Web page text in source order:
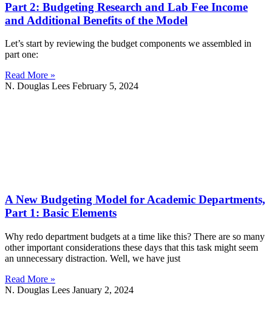
Part 2: Budgeting Research and Lab Fee Income
and Additional Benefits of the Model
Let’s start by reviewing the budget components we assembled in
part one:
Read More »
N. Douglas Lees February 5, 2024
A New Budgeting Model for Academic Departments,
Part 1: Basic Elements
Why redo department budgets at a time like this? There are so many
other important considerations these days that this task might seem
an unnecessary distraction. Well, we have just
Read More »
N. Douglas Lees January 2, 2024